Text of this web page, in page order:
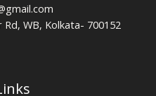
WB, Kolkata- 700152